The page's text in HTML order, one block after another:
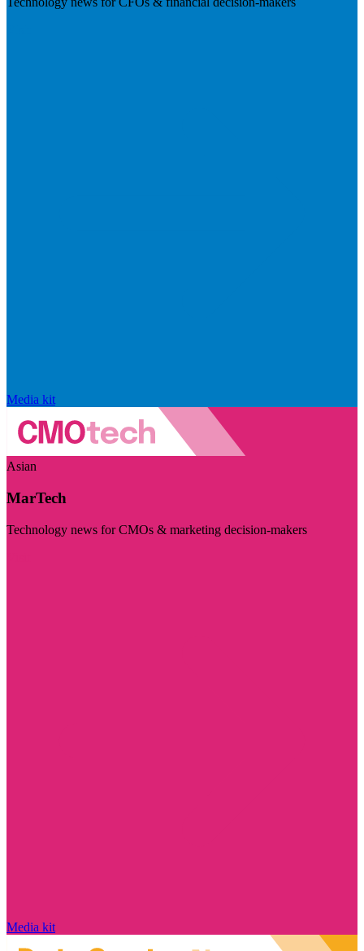
Media kit
Asian
MarTech
Technology news for CMOs & marketing decision-makers
Media kit